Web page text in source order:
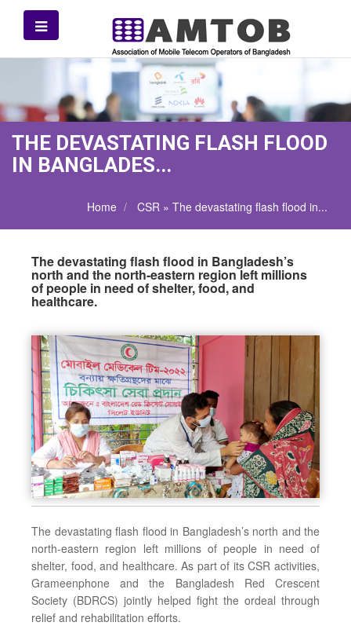
THE DEVASTATING FLASH FLOOD
IN BANGLADES...
Home CSR » The devastating flash flood in...
The devastating flash flood in Bangladesh’s
north and the north-eastern region left millions
of people in need of shelter, food, and
healthcare.
The devastating flash flood in Bangladesh’s north and the
north-eastern region left millions of people in need of
shelter, food, and healthcare. As part of its CSR activities,
Grameenphone and the Bangladesh Red Crescent
Society (BDRCS) jointly helped fight the ordeal through
relief and rehabilitation efforts.